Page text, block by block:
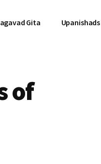
Gita Upanishads
of